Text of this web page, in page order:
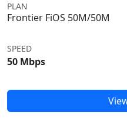
PLAN
Frontier FiOS 50M/50M
SPEED
50 Mbps